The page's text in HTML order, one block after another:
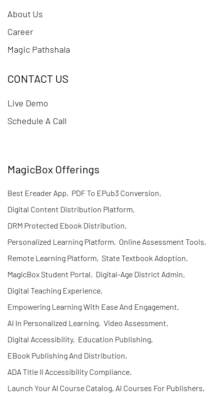
About Us
Career
Magic Pathshala
CONTACT US
Live Demo
Schedule A Call
MagicBox Offerings
Best Ereader App, PDF To EPub3 Conversion,
Digital Content Distribution Platform,
DRM Protected Ebook Distribution,
Personalized Learning Platform, Online Assessment Tools,
Remote Learning Platform, State Textbook Adoption,
MagicBox Student Portal, Digital-Age District Admin,
Digital Teaching Experience,
Empowering Learning With Ease And Engagement,
AI In Personalized Learning, Video Assessment,
Digital Accessibility, Education Publishing,
EBook Publishing And Distribution,
ADA Title II Accessibility Compliance,
Launch Your AI Course Catalog, AI Courses For Publishers,